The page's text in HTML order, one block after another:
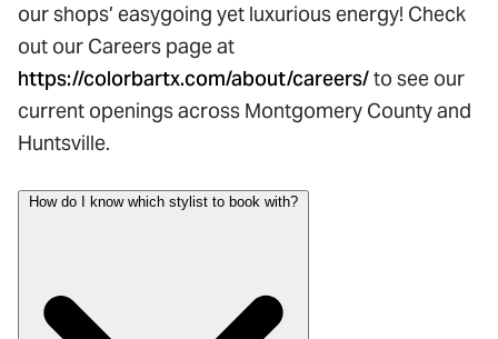
our shops’ easygoing yet luxurious energy! Check
out our Careers page at
https://colorbartx.com/about/careers/to see our
current openings across Montgomery County and
Huntsville.
How do I know which stylist to book with?